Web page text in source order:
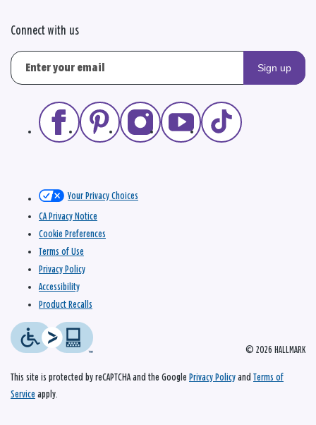
Connect with us
Sign up
© 2026 HALLMARK
Your Privacy Choices
CA Privacy Notice
Cookie Preferences
Terms of Use
Privacy Policy
Accessibility
Product Recalls
This site is protected by reCAPTCHA and the Google Privacy Policy and Terms of
Service apply.